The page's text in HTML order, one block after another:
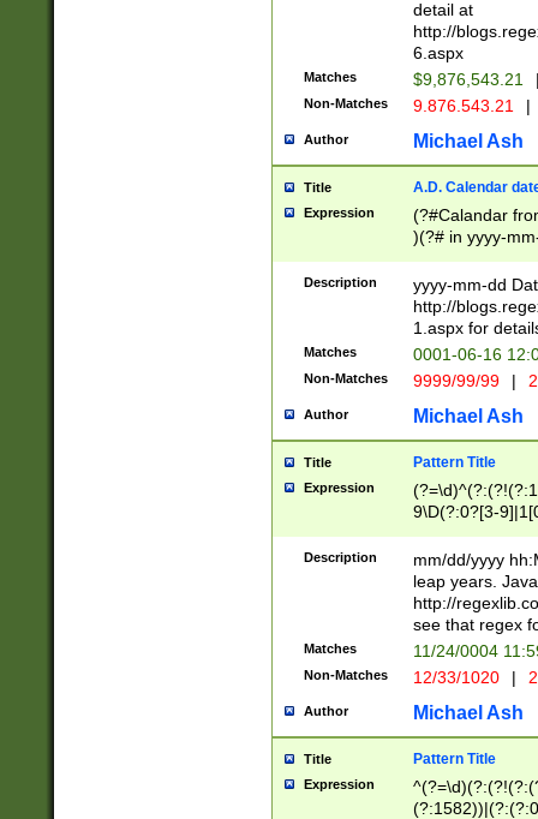
separtor must
(?:\d+)) # more
[,.]\d{2})?$ #
detail at
http://
6.aspx
Matches $9,876,543.21
Non-Matches 9.876.543.21 |
Author Michael Ash
Title A.D. Calendar
Expression
(?#Calandar
)(?# in yyyy-
4]))|(?#Missing
9]|1[0-3]))(?#or
missing days
one or the
beginning a the
(?'sep'[-./
check for valid
year in year 4
leap
[26])(?#leap
29
a digit check
9]|1[012])(?#
seconds
hour format
#required
Description
yyyy-mm-dd
http://
1.aspx for
Matches 0001-06-16
Non-Matches 9999/99/99 |
Author Michael Ash
Title Pattern Title
Expression
9\D(?:0?[3-
[469]|11)(?!\/
((?:(?:0?[1-
[01]\d|2[0-
Description
mm/dd/yyyy
leap years.
http://
see that regex
Matches 11/24/0004
Non-Matches 12/33/1020 |
Author Michael Ash
Title Pattern Title
Expression